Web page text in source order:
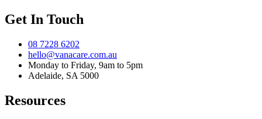
Get In Touch
08 7228 6202
hello@vanacare.com.au
Monday to Friday, 9am to 5pm
Adelaide, SA 5000
Resources